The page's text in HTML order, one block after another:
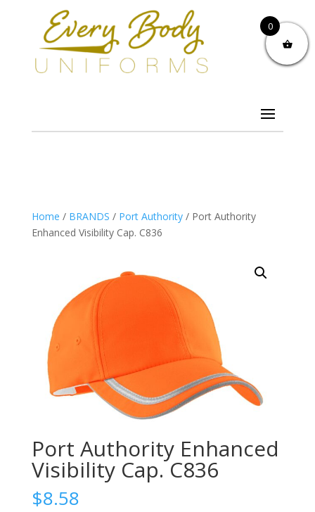
Home / BRANDS / Port Authority/ Port Authority
Enhanced Visibility Cap. C836
Port Authority Enhanced
Visibility Cap. C836
$8.58
0